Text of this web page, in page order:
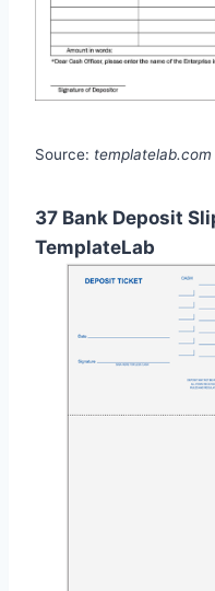
Source: templatelab.com
37 Bank Deposit
TemplateLab